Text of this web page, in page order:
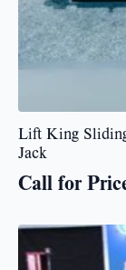
Lift King
Jack
Call for